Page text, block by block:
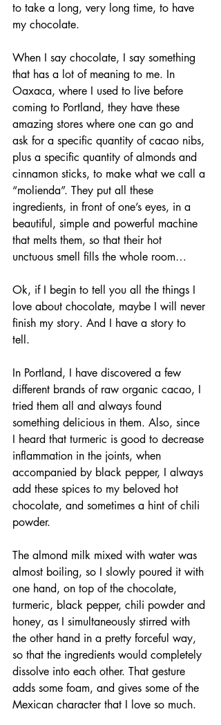
to take a long, very long time, to have
my chocolate.
When I say chocolate, I say something
that has a lot of meaning to me. In
Oaxaca, where I used to live before
coming to Portland, they have these
amazing stores where one can go and
ask for a specific quantity of cacao nibs,
plus a specific quantity of almonds and
cinnamon sticks, to make what we call a
“molienda”. They put all these
ingredients, in front of one’s eyes, in a
beautiful, simple and powerful machine
that melts them, so that their hot
unctuous smell fills the whole room…
Ok, if I begin to tell you all the things I
love about chocolate, maybe I will never
finish my story. And I have a story to
tell.
In Portland, I have discovered a few
different brands of raw organic cacao, I
tried them all and always found
something delicious in them. Also, since
I heard that turmeric is good to decrease
inflammation in the joints, when
accompanied by black pepper, I always
add these spices to my beloved hot
chocolate, and sometimes a hint of chili
powder.
The almond milk mixed with water was
almost boiling, so I slowly poured it with
one hand, on top of the chocolate,
turmeric, black pepper, chili powder and
honey, as I simultaneously stirred with
the other hand in a pretty forceful way,
so that the ingredients would completely
dissolve into each other. That gesture
adds some foam, and gives some of the
Mexican character that I love so much.